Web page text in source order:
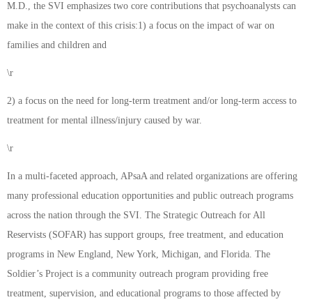
M.D., the SVI emphasizes two core contributions that psychoanalysts can
make in the context of this crisis:1) a focus on the impact of war on
families and children and
\r
2) a focus on the need for long-term treatment and/or long-term access to
treatment for mental illness/injury caused by war.
\r
In a multi-faceted approach, APsaA and related organizations are offering
many professional education opportunities and public outreach programs
across the nation through the SVI. The Strategic Outreach for All
Reservists (SOFAR) has support groups, free treatment, and education
programs in New England, New York, Michigan, and Florida. The
Soldier’s Project is a community outreach program providing free
treatment, supervision, and educational programs to those affected by